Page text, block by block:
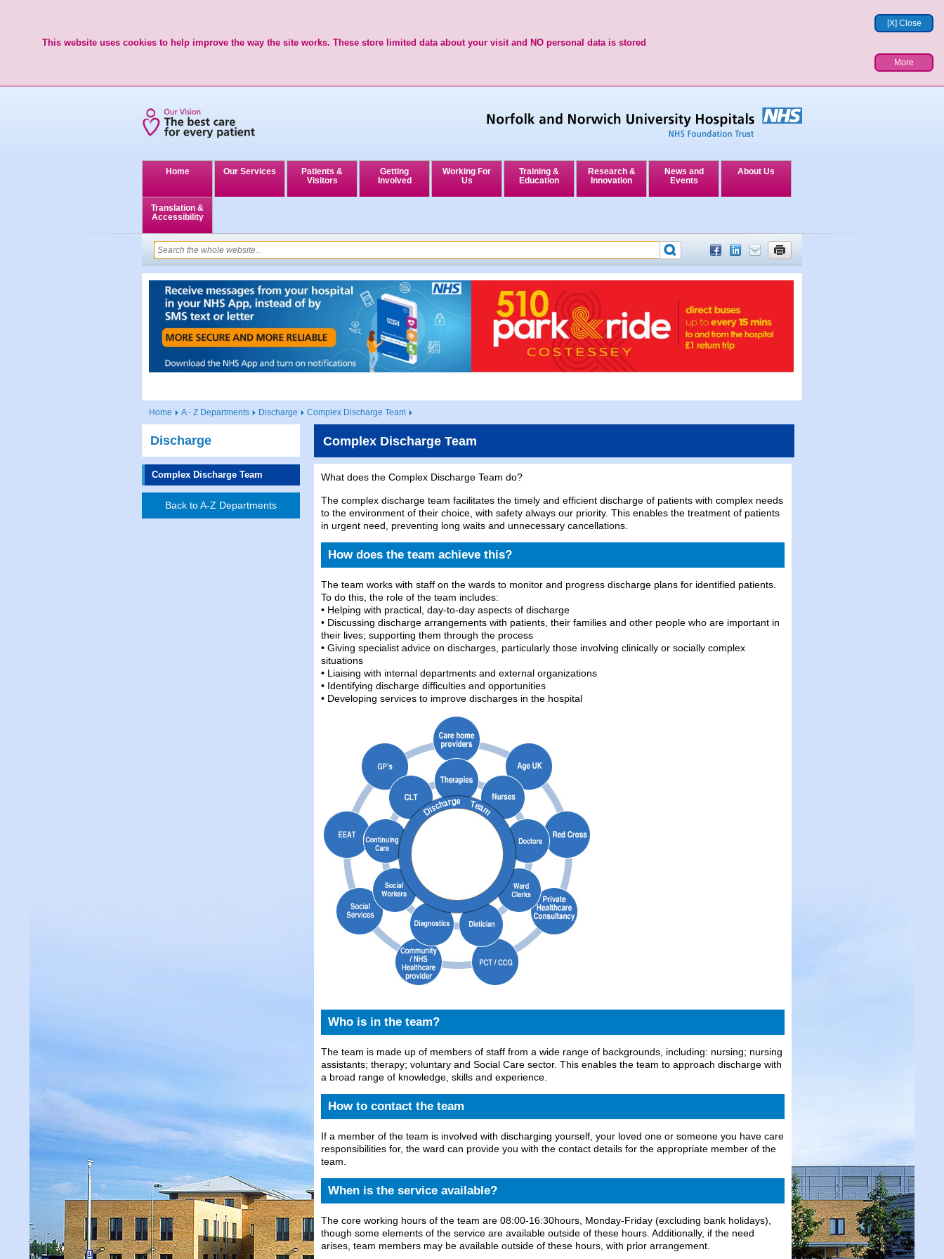
[X] Close
This website uses cookies to help improve the way the site works. These store limited data about your visit and NO personal data is stored
More
Home Our Services
Patients &
Visitors
Getting
Involved
Working For
Us
Training &
Education
Research &
Innovation
News and
Events
About Us
Translation &
Accessibility
Home A - Z Departments Discharge Complex Discharge Team
Discharge
Complex Discharge Team
Back to A-Z Departments
Complex Discharge Team
What does the Complex Discharge Team do?
The complex discharge team facilitates the timely and efficient discharge of patients with complex needs
to the environment of their choice, with safety always our priority. This enables the treatment of patients
in urgent need, preventing long waits and unnecessary cancellations.
How does the team achieve this?
The team works with staff on the wards to monitor and progress discharge plans for identified patients.
To do this, the role of the team includes:
• Helping with practical, day-to-day aspects of discharge
• Discussing discharge arrangements with patients, their families and other people who are important in
their lives; supporting them through the process
• Giving specialist advice on discharges, particularly those involving clinically or socially complex
situations
• Liaising with internal departments and external organizations
• Identifying discharge difficulties and opportunities
• Developing services to improve discharges in the hospital
Who is in the team?
The team is made up of members of staff from a wide range of backgrounds, including: nursing; nursing
assistants; therapy; voluntary and Social Care sector. This enables the team to approach discharge with
a broad range of knowledge, skills and experience.
How to contact the team
If a member of the team is involved with discharging yourself, your loved one or someone you have care
responsibilities for, the ward can provide you with the contact details for the appropriate member of the
team.
When is the service available?
The core working hours of the team are 08:00-16:30hours, Monday-Friday (excluding bank holidays),
though some elements of the service are available outside of these hours. Additionally, if the need
arises, team members may be available outside of these hours, with prior arrangement.